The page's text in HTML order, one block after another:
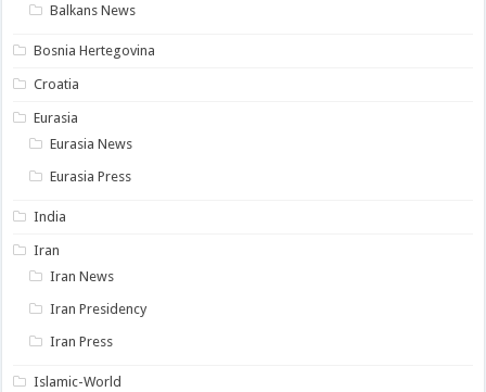
Balkans News
Bosnia Hertegovina
Croatia
Eurasia
Eurasia News
Eurasia Press
India
Iran
Iran News
Iran Presidency
Iran Press
Islamic-World